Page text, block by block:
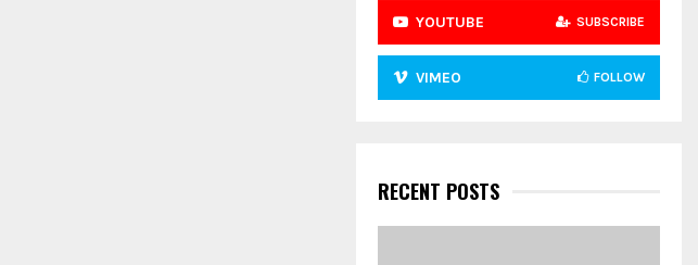
YOUTUBE SUBSCRIBE
VIMEO FOLLOW
RECENT POSTS